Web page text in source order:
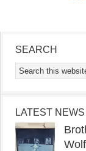
SEARCH
LATEST NEWS